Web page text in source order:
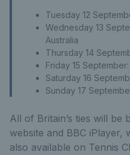
Tuesday 12
Wednesday 13
Australia
Thursday 14
Friday 15 September:
Saturday 16
Sunday 17
All of Britain’s ties will be
website and BBC
also available on Tennis